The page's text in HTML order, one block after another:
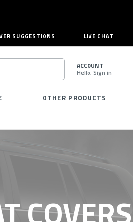
SUGGESTIONS LIVE CHAT
SEARCH
ACCOUNT
Hello, Sign in
OTHER PRODUCTS
COVERS